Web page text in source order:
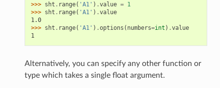
>>> sht . range( 'A1' ) .value = 1
>>> sht . range( 'A1' ) .value
1.0
>>> sht . range( 'A1' ) .options ( numbers=int ) .value
1
Alternatively, you can specify any other function or
type which takes a single float argument.